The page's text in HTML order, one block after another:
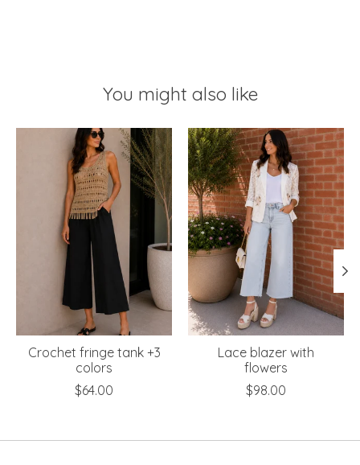
You might also like
Product carousel items
Crochet fringe tank +3
colors
$64.00
Lace blazer with
flowers
$98.00